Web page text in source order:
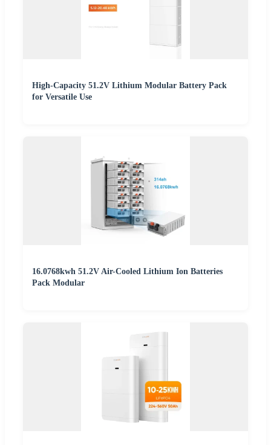
High-Capacity 51.2V Lithium Modular Battery Pack
for Versatile Use
16.0768kwh 51.2V Air-Cooled Lithium Ion Batteries
Pack Modular